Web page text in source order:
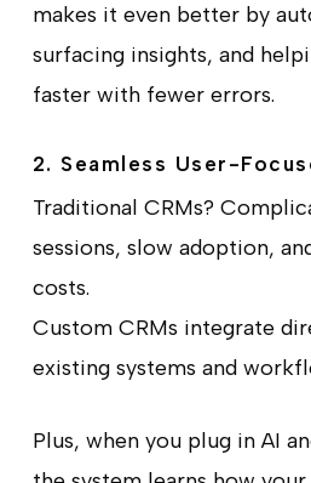
makes it even better by
surfacing insights, and
faster with fewer errors.
2. Seamless User-
Traditional CRMs?
sessions, slow adoption,
costs.
Custom CRMs integrate
existing systems and
Plus, when you plug in AI